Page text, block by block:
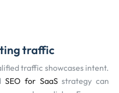
traffic
traffic showcases intent.
SEO for SaaSstrategy can